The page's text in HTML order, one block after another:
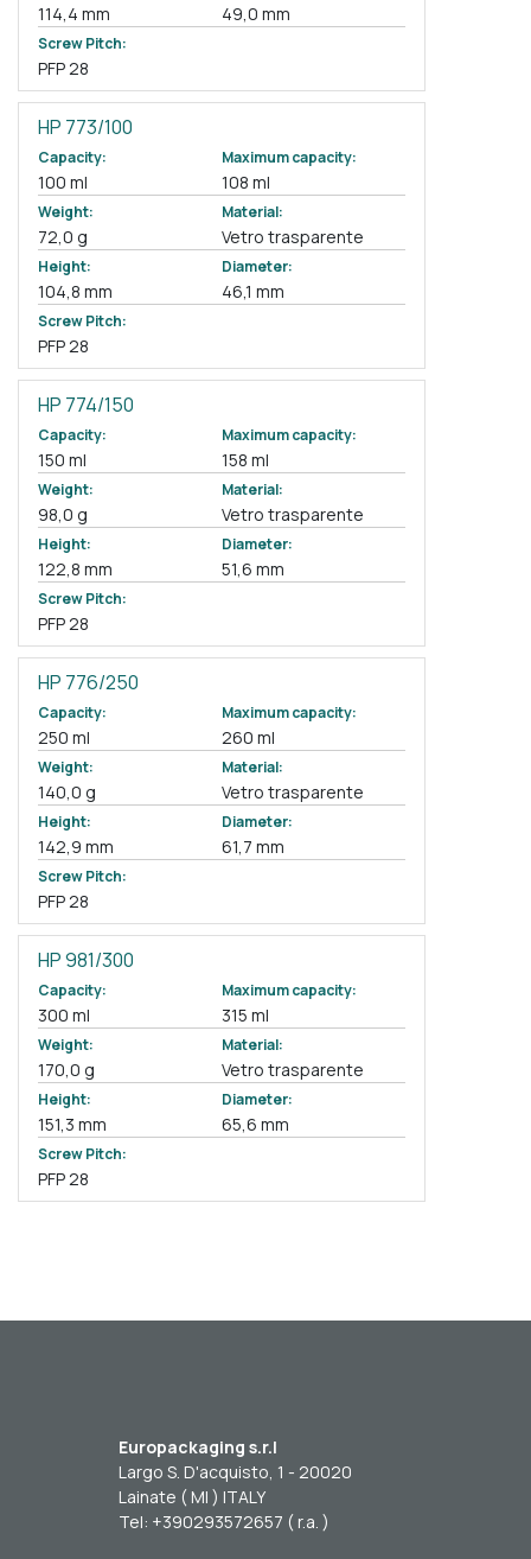
114,4 mm 49,0 mm
Screw Pitch:
PFP 28
HP 773/100
Capacity:
100 ml
Maximum capacity:
108 ml
Weight:
72,0 g
Material:
Vetro trasparente
Height:
104,8 mm
Diameter:
46,1 mm
Screw Pitch:
PFP 28
HP 774/150
Capacity:
150 ml
Maximum capacity:
158 ml
Weight:
98,0 g
Material:
Vetro trasparente
Height:
122,8 mm
Diameter:
51,6 mm
Screw Pitch:
PFP 28
HP 776/250
Capacity:
250 ml
Maximum capacity:
260 ml
Weight:
140,0 g
Material:
Vetro trasparente
Height:
142,9 mm
Diameter:
61,7 mm
Screw Pitch:
PFP 28
HP 981/300
Capacity:
300 ml
Maximum capacity:
315 ml
Weight:
170,0 g
Material:
Vetro trasparente
Height:
151,3 mm
Diameter:
65,6 mm
Screw Pitch:
PFP 28
Europackaging s.r.l
Largo S. D'acquisto, 1 - 20020
Lainate ( MI ) ITALY
Tel: +390293572657 ( r.a. )